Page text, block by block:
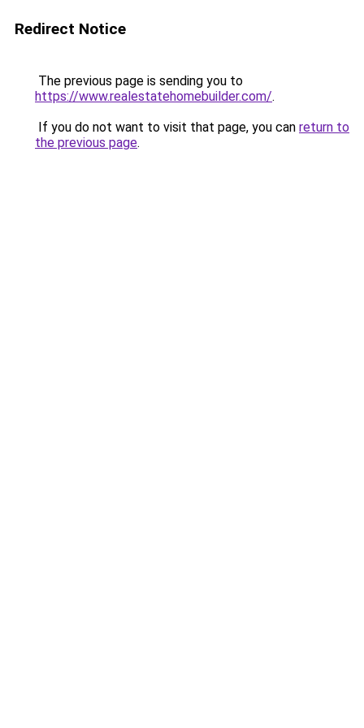
Redirect Notice
The previous page is sending you to
https://www.realestatehomebuilder.com/.
If you do not want to visit that page, you can return to
the previous page.